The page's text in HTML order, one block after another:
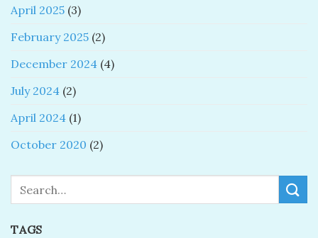
April 2025 (3)
February 2025 (2)
December 2024 (4)
July 2024 (2)
April 2024 (1)
October 2020 (2)
TAGS